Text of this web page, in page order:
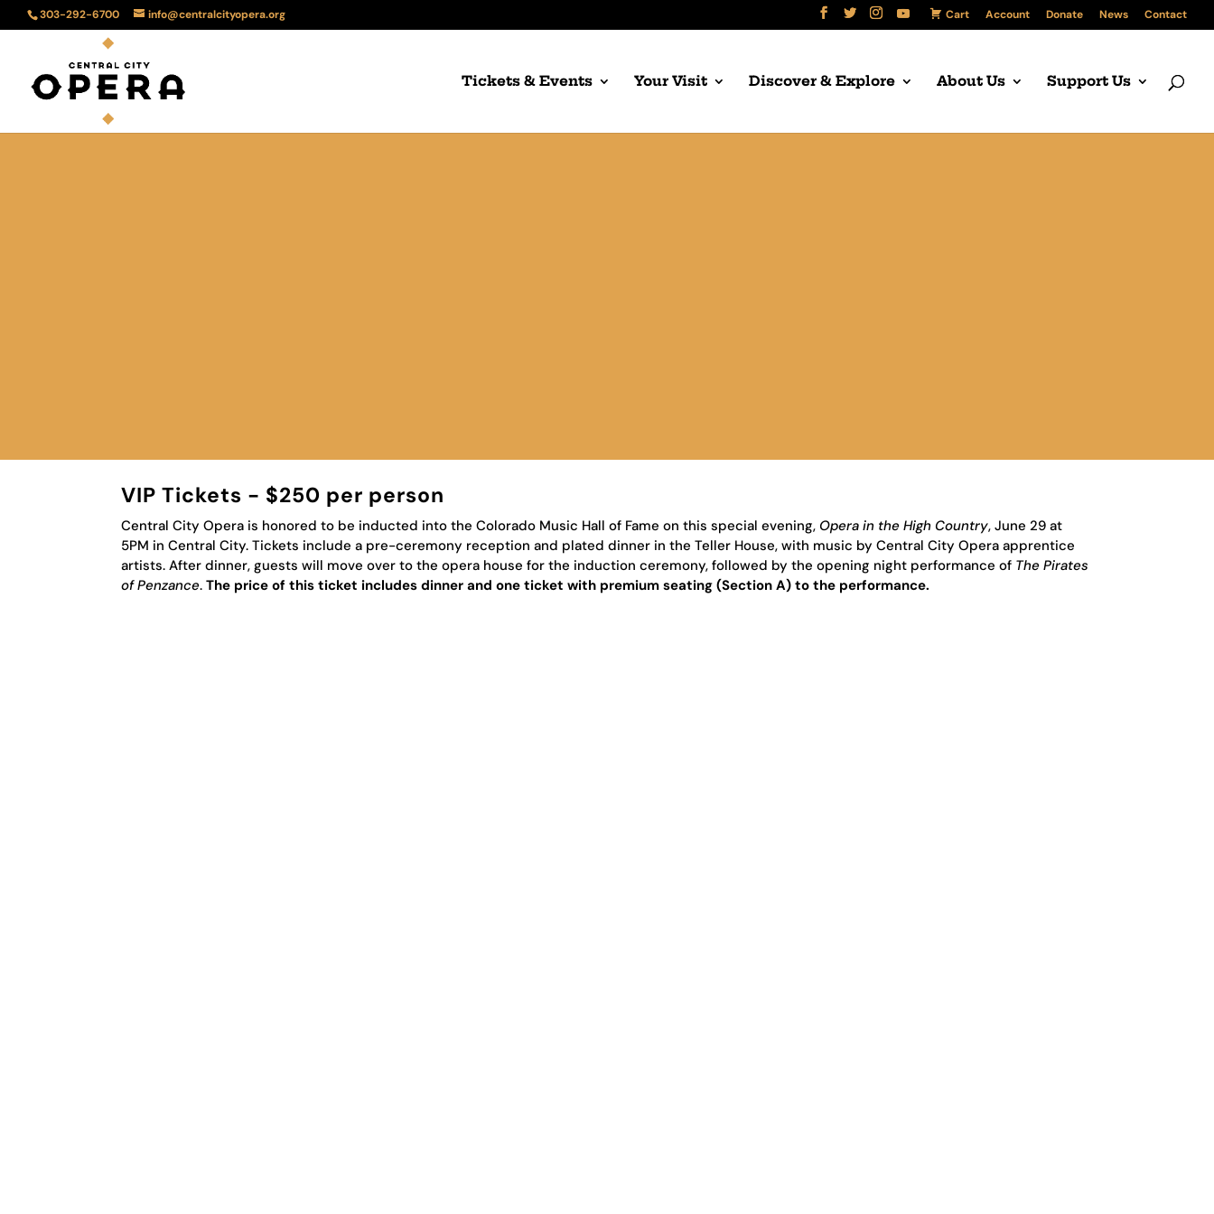
303-292-6700 info@centralcityopera.org Cart Account Donate News Contact
Tickets & Events Your Visit Discover & Explore About Us Support Us
VIP Tickets - $250 per person
Central City Opera is honored to be inducted into the Colorado Music Hall of Fame on this special evening, Opera in the High Country,June 29 at
5PM in Central City. Tickets include a pre-ceremony reception and plated dinner in the Teller House, with music by Central City Opera apprentice
artists. After dinner, guests will move over to the opera house for the induction ceremony, followed by the opening night performance of The Pirates
of Penzance.The price of this ticket includes dinner and one ticket with premium seating (Section A) to the performance.